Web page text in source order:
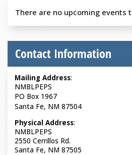
There are no upcoming events
Contact Information
Mailing Address:
NMBLPEPS
PO Box 1967
Santa Fe, NM 87504
Physical Address:
NMBLPEPS
2550 Cerrillos Rd.
Santa Fe, NM 87505